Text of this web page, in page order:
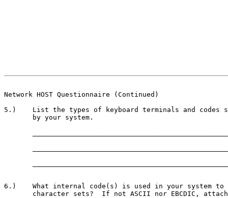
Network HOST Questionnaire (Continued)
5.)    List the types of keyboard terminals and codes
       by your system.
6.)    What internal code(s) is used in your system to
character sets?  If not ASCII nor EBCDIC,